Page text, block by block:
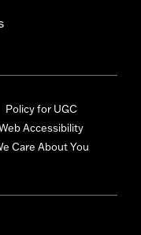
Policy for UGC
Accessibility
Care About You